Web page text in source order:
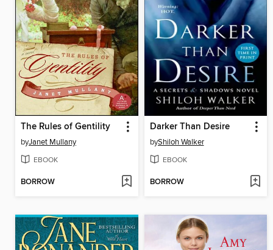
The Rules of Gentility
byJanet Mullany
EBOOK
BORROW
Darker Than Desire
byShiloh Walker
EBOOK
BORROW